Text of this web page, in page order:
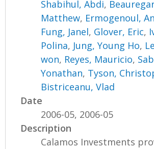
Shabihul, Abdi,
Matthew, Ermogenoul,
Fung, Janel, Glover, Eric,
Polina, Jung, Young Ho,
won, Reyes, Mauricio,
Yonathan, Tyson,
Bistriceanu, Vlad
Date
2006-05, 2006-05
Description
Calamos Investments